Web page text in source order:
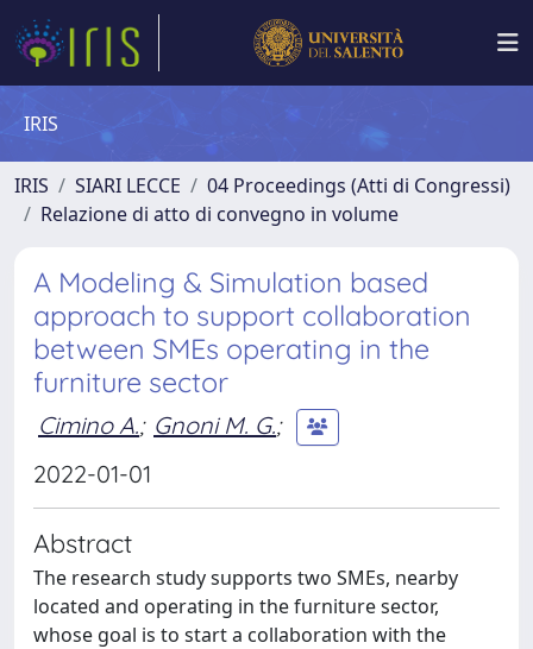
IRIS
IRIS SIARI LECCE
04 Proceedings (Atti di Congressi)
Relazione di atto di convegno in volume
A Modeling & Simulation based
approach to support collaboration
between SMEs operating in the
furniture sector
Cimino A.; Gnoni M. G.;
2022-01-01
Abstract
The research study supports two SMEs, nearby
located and operating in the furniture sector,
whose goal is to start a collaboration with the